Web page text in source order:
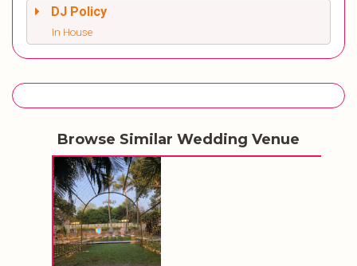
DJ Policy
In House
Browse Similar Wedding Venue